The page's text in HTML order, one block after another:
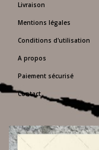
Livraison
Mentions légales
Conditions d'utilisation
A propos
Paiement sécurisé
Contact